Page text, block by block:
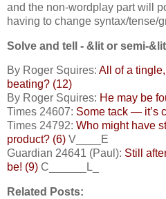
and the non-wordplay part will
having to change syntax/tense/
Solve and tell - &lit or semi-
By Roger Squires: All of a
beating? (12)
By Roger Squires: He may be
Times 24607: Some tack — it’s
Times 24792: Who might have
product? (6) V____E
Guardian 24641 (Paul): Still
be! (9) C______L_
Related Posts: